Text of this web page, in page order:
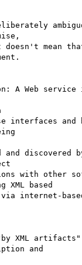
mean
Web service
interfaces and
discovered
with other
based
internet-
XML artifacts"
and